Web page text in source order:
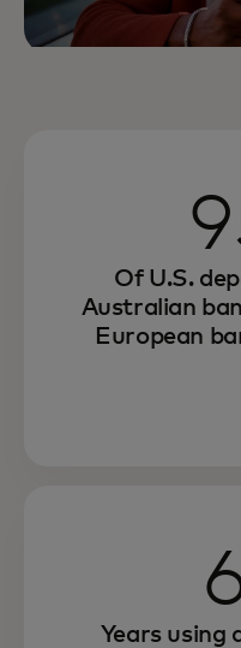
Of U.S.
Australian
European
Years using